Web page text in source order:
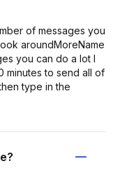
of messages you
aroundMoreName
you can do a lot I
minutes to send all of
type in the